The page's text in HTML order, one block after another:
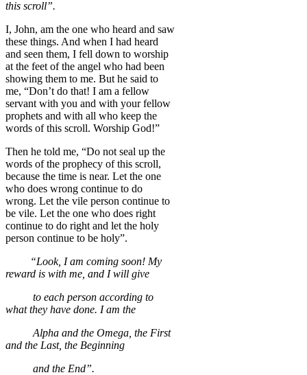
this scroll”.
I, John, am the one who heard and saw
these things. And when I had heard
and seen them, I fell down to worship
at the feet of the angel who had been
showing them to me. But he said to
me, “Don’t do that! I am a fellow
servant with you and with your fellow
prophets and with all who keep the
words of this scroll. Worship God!”
Then he told me, “Do not seal up the
words of the prophecy of this scroll,
because the time is near. Let the one
who does wrong continue to do
wrong. Let the vile person continue to
be vile. Let the one who does right
continue to do right and let the holy
person continue to be holy”.
“Look, I am coming soon! My
reward is with me, and I will give
to each person according to
what they have done. I am the
Alpha and the Omega, the First
and the Last, the Beginning
and the End”.